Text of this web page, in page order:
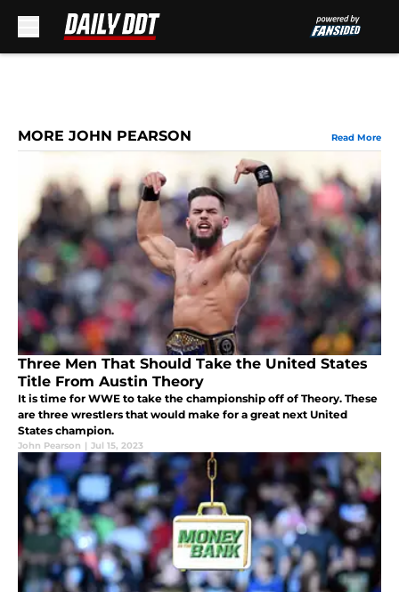
MORE JOHN PEARSON Read More
Three Men That Should Take the United States
Title From Austin Theory
It is time for WWE to take the championship off of Theory. These
are three wrestlers that would make for a great next United
States champion.
John Pearson | Jul 15, 2023